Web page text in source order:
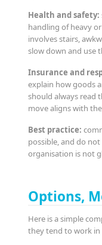
Health and safety:
handling of heavy
involves stairs,
slow down and use
Insurance and
explain how goods
should always read
move aligns with
Best practice:
possible, and do
organisation is not
Options,
Here is a simple
they tend to work in